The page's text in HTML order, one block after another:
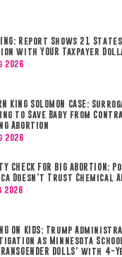
Report Shows 21
with YOUR Taxpayer
2026
KING SOLOMON CASE:
to Save Baby from
Abortion
2026
CHECK FOR BIG
Doesn’t Trust Chemical
2026
ON KIDS: Trump
as Minnesota
DOLLS’ with